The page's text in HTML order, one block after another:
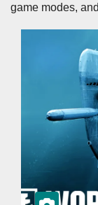
game modes,